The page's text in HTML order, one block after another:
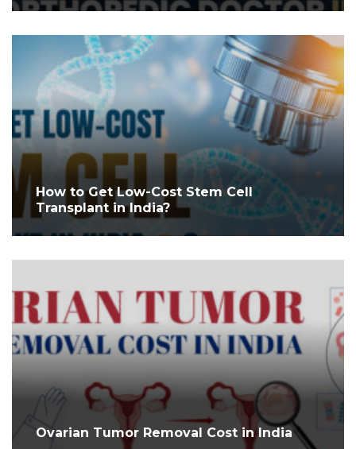
How to Get Low-Cost Stem Cell
Transplant in India?
Ovarian Tumor Removal Cost in India